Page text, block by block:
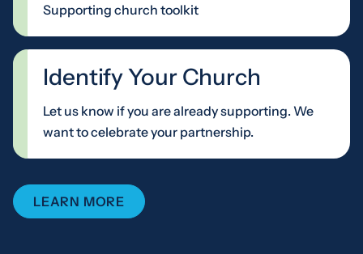
Supporting church toolkit
Identify Your Church
Let us know if you are already supporting. We
want to celebrate your partnership.
LEARN MORE